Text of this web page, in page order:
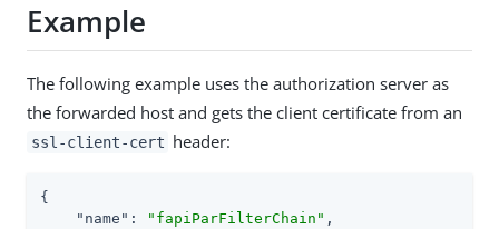
Example
The following example uses the authorization server as
the forwarded host and gets the client certificate from an
ssl-client-cert header:
{
"name" : "fapiParFilterChain" ,